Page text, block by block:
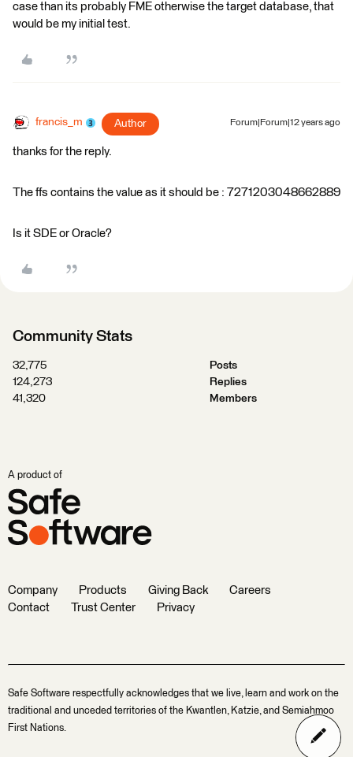
case than its probably FME otherwise the target database, that
would be my initial test.
francis_m Author Forum|Forum|12 years ago
thanks for the reply.
The ffs contains the value as it should be : 7271203048662889
Is it SDE or Oracle?
Community Stats
32,775
Posts
124,273
Replies
41,320
Members
A product of
Company Products Giving Back
Careers
Contact
Trust Center Privacy
Safe Software respectfully acknowledges that we live, learn and work on the
traditional and unceded territories of the Kwantlen, Katzie, and Semiahmoo
First Nations.